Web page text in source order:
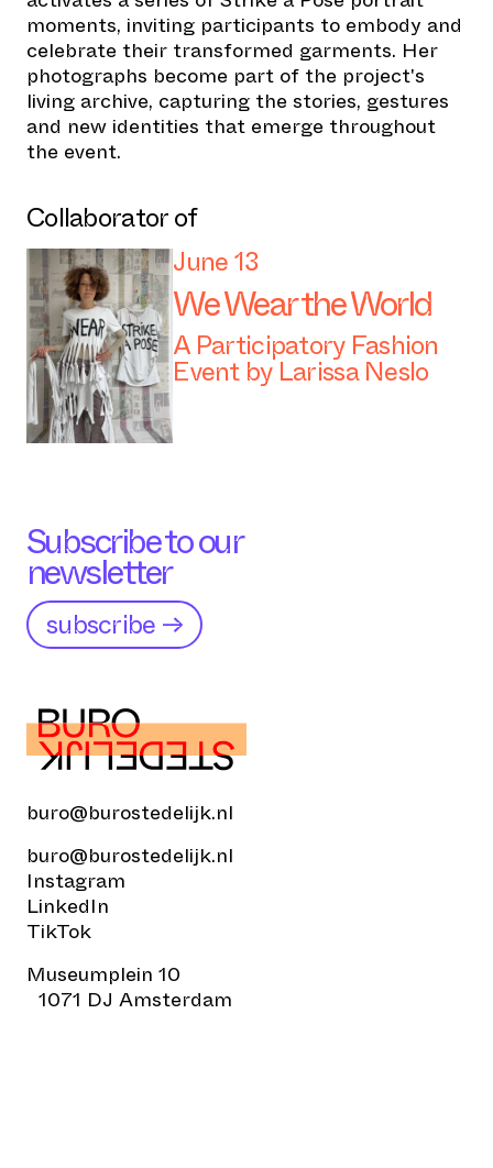
moments, inviting participants to embody and
celebrate their transformed garments. Her
photographs become part of the project's
living archive, capturing the stories, gestures
and new identities that emerge throughout
the event.
Collaborator of
June 13
We Wear the World
A Participatory Fashion
Event by Larissa Neslo
Subscribe to our
newsletter
subscribe →
buro@burostedelijk.nl
buro@burostedelijk.nl
Instagram
LinkedIn
TikTok
Museumplein 10
1071 DJ Amsterdam